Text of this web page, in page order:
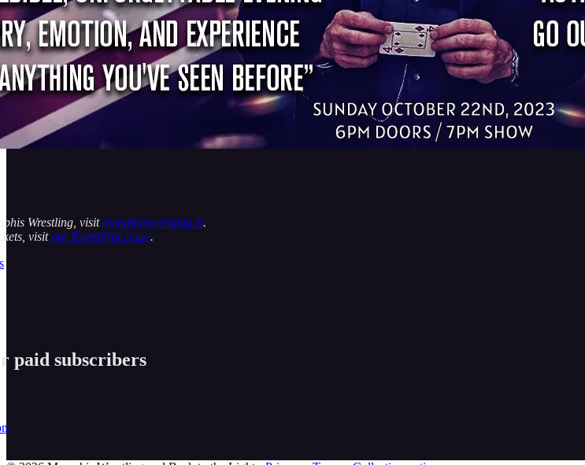
Wrestling, visitmemphiswrestling.tv.
visitour Eventbrite page.
paid subscribers